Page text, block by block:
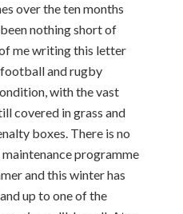
over the ten months
nothing short of
me writing this letter
and rugby
with the vast
covered in grass and
boxes. There is no
programme
and this winter has
up to one of the